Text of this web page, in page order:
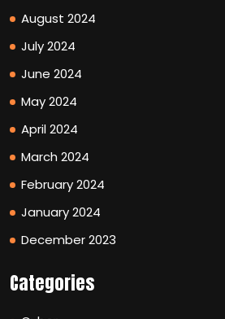
August 2024
July 2024
June 2024
May 2024
April 2024
March 2024
February 2024
January 2024
December 2023
Categories